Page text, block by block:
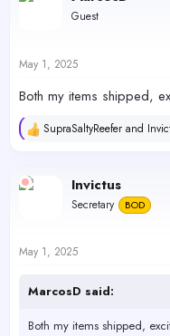
t
s
Guest
May 1, 2025
Both my items shipped,
R
c
t
s
SupraSaltyReefer and
Invictus
Secretary BOD
May 1, 2025
MarcosD said:
Both my items shipped,